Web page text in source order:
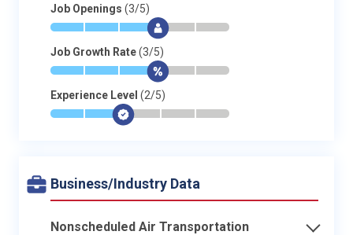
Job Openings (3/5)
* * * $- -
Job Growth Rate(3/5)
* * * $- -
Experience Level (2/5)
* * $- - -
Business/Industry Data
Nonscheduled Air Transportation